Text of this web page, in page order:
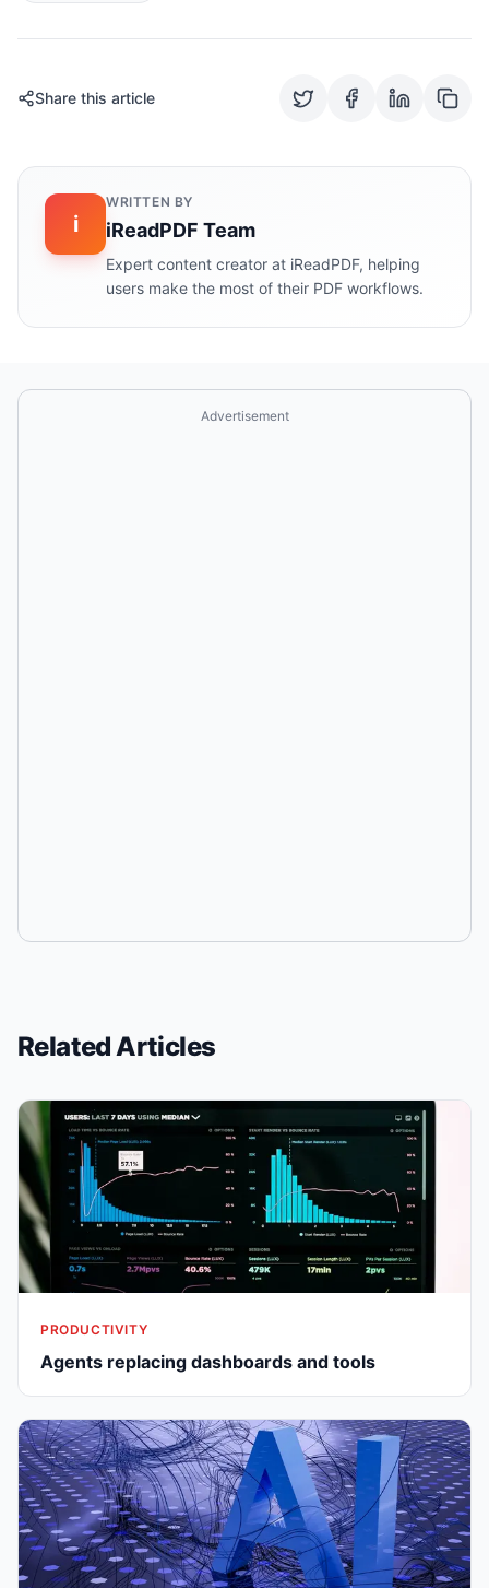
Share this article
i
WRITTEN BY
iReadPDF Team
Expert content creator at iReadPDF, helping
users make the most of their PDF workflows.
Advertisement
Related Articles
PRODUCTIVITY
Agents replacing dashboards and tools